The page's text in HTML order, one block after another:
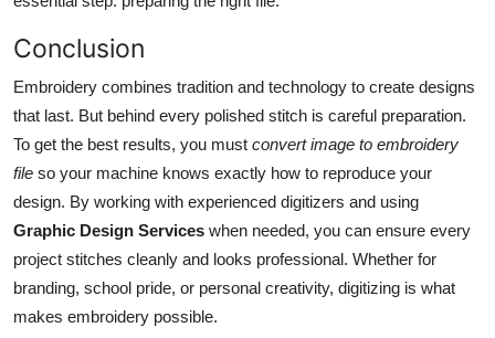
Conclusion
Embroidery combines tradition and technology to create designs
that last. But behind every polished stitch is careful preparation.
To get the best results, you must convert image to embroidery
file so your machine knows exactly how to reproduce your
design. By working with experienced digitizers and using
Graphic Design Services when needed, you can ensure every
project stitches cleanly and looks professional. Whether for
branding, school pride, or personal creativity, digitizing is what
makes embroidery possible.